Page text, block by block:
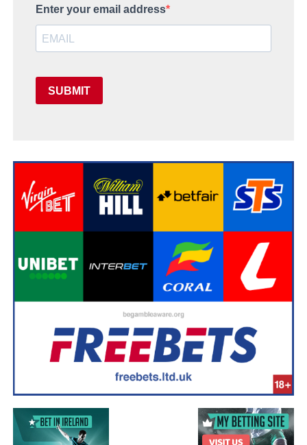
Enter your email address
SUBMIT